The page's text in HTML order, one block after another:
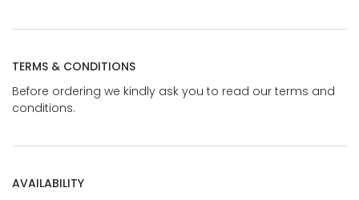
TERMS & CONDITIONS
Before ordering we kindly ask you to read our terms and
conditions.
AVAILABILITY